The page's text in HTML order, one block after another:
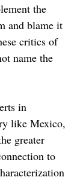
the
and blame it
critics of
name the
in
like Mexico,
greater
to